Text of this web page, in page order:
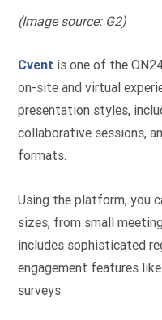
(Image source: G2)
Cvent is one of the
on-site and virtual
presentation styles,
collaborative sessions,
formats.
Using the platform, you
sizes, from small
includes sophisticated
engagement features
surveys.